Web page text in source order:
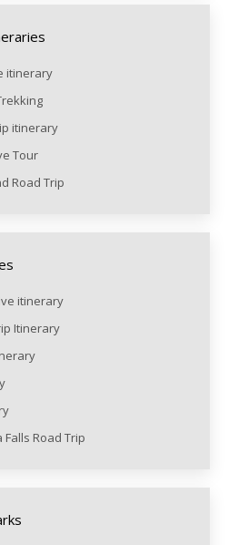
itinerary
itinerary
Tour
Road Trip
itinerary
Itinerary
Road Trip